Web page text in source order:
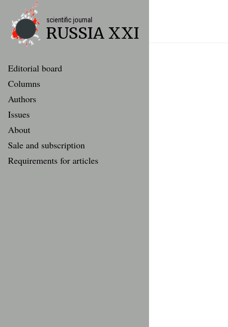
scientific journal
RUSSIA XXI
Editorial board
Columns
Authors
Issues
About
Sale and subscription
Requirements for articles